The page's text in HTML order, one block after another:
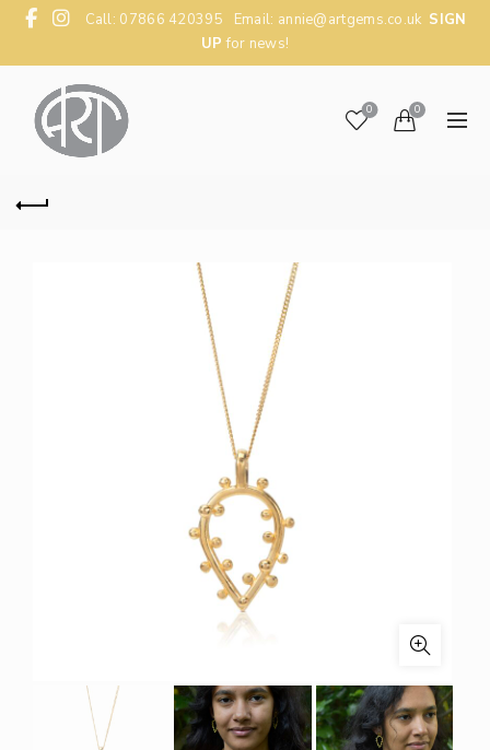
Call: 07866 420395 Email: annie@artgems.co.uk SIGN
UP for news!
0 0